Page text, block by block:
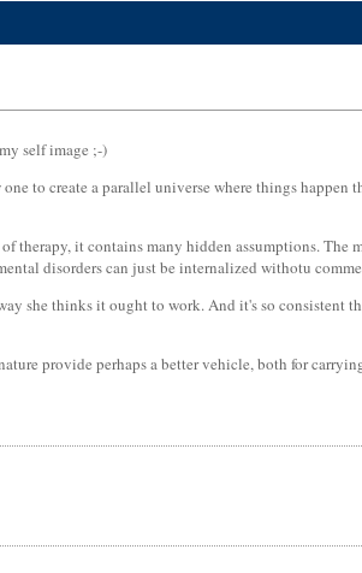
self image ;-)
to create a parallel universe where things happen
therapy, it contains many hidden assumptions. The
disorders can just be internalized withotu
she thinks it ought to work. And it's so
provide perhaps a better vehicle, both for